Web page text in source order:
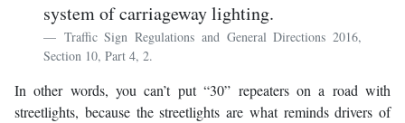
system of carriageway lighting.
Traffic Sign Regulations and General Directions 2016,
Section 10, Part 4, 2.
In other words, you can’t put “30” repeaters on a road with
streetlights, because the streetlights are what reminds drivers of